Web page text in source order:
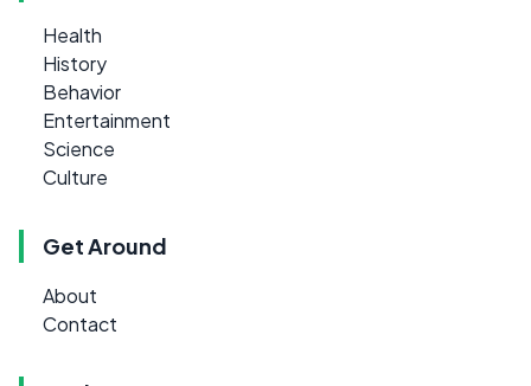
Health
History
Behavior
Entertainment
Science
Culture
Get Around
About
Contact